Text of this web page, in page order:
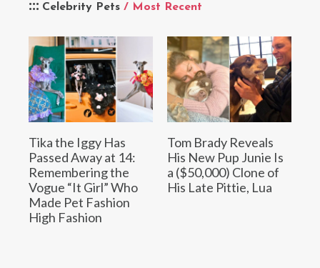
Celebrity Pets / Most Recent
Tika the Iggy Has
Passed Away at 14:
Remembering the
Vogue “It Girl” Who
Made Pet Fashion
High Fashion
Tom Brady Reveals
His New Pup Junie Is
a ($50,000) Clone of
His Late Pittie, Lua